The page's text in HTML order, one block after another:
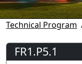
Technical Program
FR1.P5.1